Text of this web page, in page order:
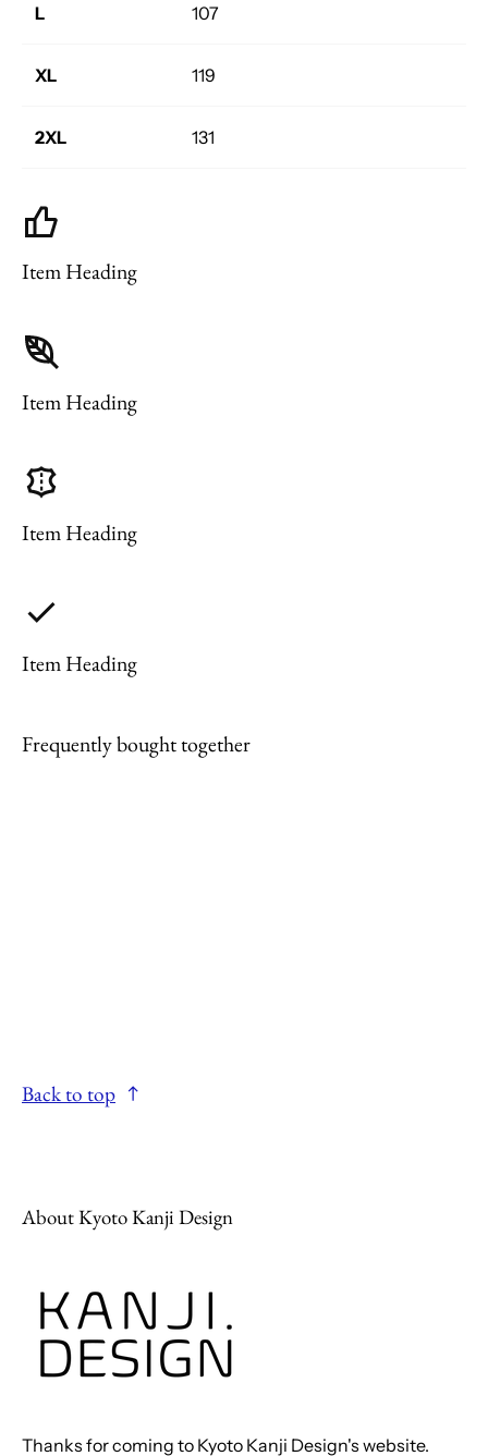
L 107
XL 119
2XL 131
Item Heading
Item Heading
Item Heading
Item Heading
Frequently bought together
Back to top
About Kyoto Kanji Design
Thanks for coming to Kyoto Kanji Design's website.